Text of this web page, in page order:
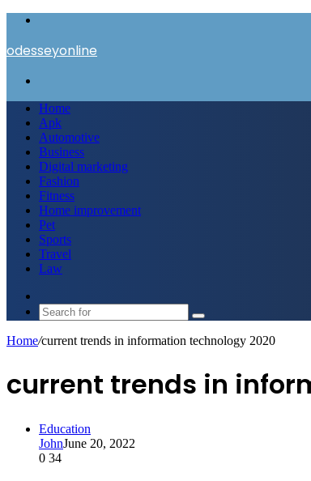
odesseyonline
Home
Apk
Automotive
Business
Digital marketing
Fashion
Fitness
Home improvement
Pet
Sports
Travel
Law
skin
Search
for
Home/current trends in information technology 2020
current trends in
Education
JohnJune 20, 2022
0 34